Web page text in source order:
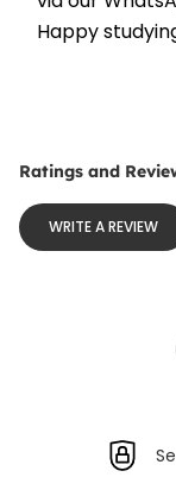
Happy
Ratings and
WRITE A REVIEW